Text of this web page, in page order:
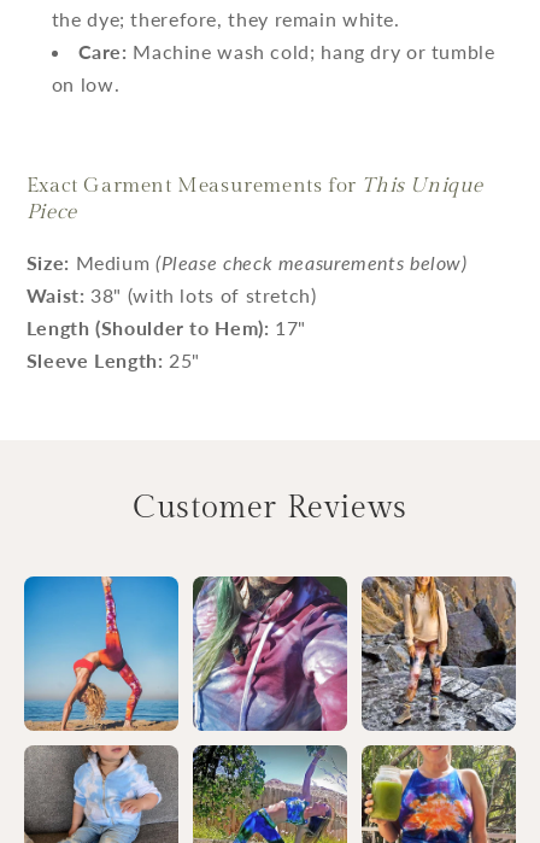
the dye; therefore, they remain white.
Care: Machine wash cold; hang dry or tumble
on low.
Exact Garment Measurements for This Unique
Piece
Size: Medium (Please check measurements below)
Waist: 38" (with lots of stretch)
Length (Shoulder to Hem): 17"
Sleeve Length: 25"
Customer Reviews